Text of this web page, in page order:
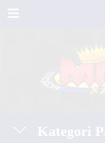
Kategori